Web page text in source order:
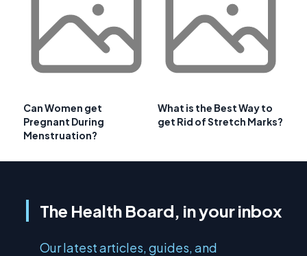
Can Women get
Pregnant During
Menstruation?
What is the Best Way to
get Rid of Stretch Marks?
The Health Board, in your inbox
Our latest articles, guides, and